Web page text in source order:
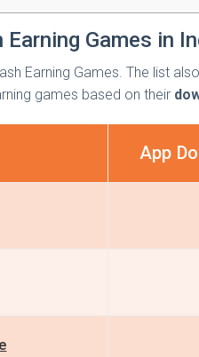
Games in
Earning Games. The list
games based on their
App